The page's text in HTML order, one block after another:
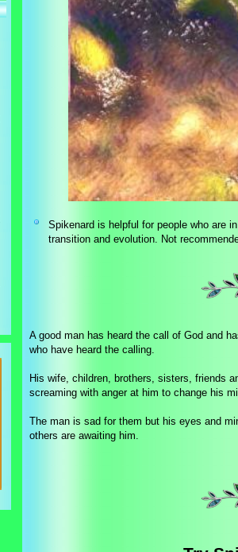
Spikenard is helpful for people who are
transition and evolution. Not
A good man has heard the call of God and
who have heard the calling.
His wife, children, brothers, sisters, friends
screaming with anger at him to change his
The man is sad for them but his eyes and
others are awaiting him.